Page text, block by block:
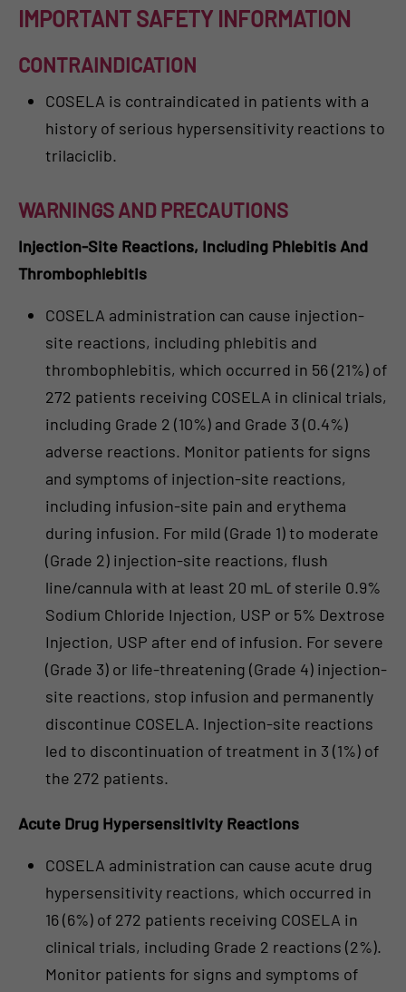
IMPORTANT SAFETY INFORMATION
CONTRAINDICATION
COSELA is contraindicated in patients with a
history of serious hypersensitivity reactions to
trilaciclib.
WARNINGS AND PRECAUTIONS
Injection-Site Reactions, Including Phlebitis And
Thrombophlebitis
COSELA administration can cause injection-
site reactions, including phlebitis and
thrombophlebitis, which occurred in 56 (21%) of
272 patients receiving COSELA in clinical trials,
including Grade 2 (10%) and Grade 3 (0.4%)
adverse reactions. Monitor patients for signs
and symptoms of injection-site reactions,
including infusion-site pain and erythema
during infusion. For mild (Grade 1) to moderate
(Grade 2) injection-site reactions, flush
line/cannula with at least 20 mL of sterile 0.9%
Sodium Chloride Injection, USP or 5% Dextrose
Injection, USP after end of infusion. For severe
(Grade 3) or life-threatening (Grade 4) injection-
site reactions, stop infusion and permanently
discontinue COSELA. Injection-site reactions
led to discontinuation of treatment in 3 (1%) of
the 272 patients.
Acute Drug Hypersensitivity Reactions
COSELA administration can cause acute drug
hypersensitivity reactions, which occurred in
16 (6%) of 272 patients receiving COSELA in
clinical trials, including Grade 2 reactions (2%).
Monitor patients for signs and symptoms of